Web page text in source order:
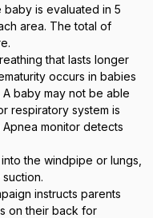
baby is evaluated in 5
area. The total of
that lasts longer
occurs in babies
baby may not be able
respiratory system is
monitor detects
the windpipe or lungs,
instructs parents
on their back for